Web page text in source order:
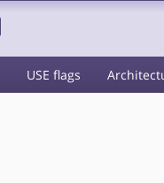
USE flags